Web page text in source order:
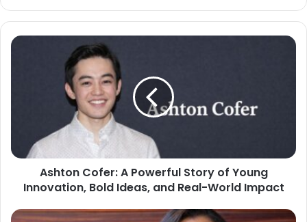
Ashton Cofer: A Powerful Story of Young
Innovation, Bold Ideas, and Real-World Impact